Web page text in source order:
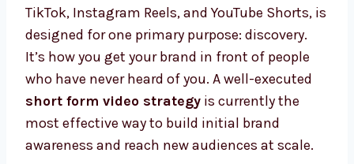
TikTok, Instagram Reels, and YouTube Shorts, is
designed for one primary purpose: discovery.
It’s how you get your brand in front of people
who have never heard of you. A well-executed
short form video strategy is currently the
most effective way to build initial brand
awareness and reach new audiences at scale.